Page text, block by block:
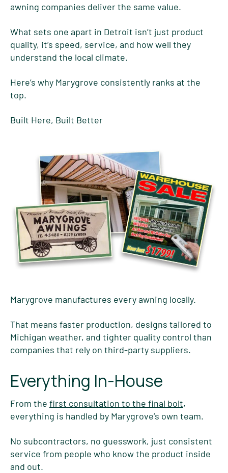
awning companies deliver the same value.
What sets one apart in Detroit isn’t just product
quality, it’s speed, service, and how well they
understand the local climate.
Here’s why Marygrove consistently ranks at the
top.
Built Here, Built Better
Marygrove manufactures every awning locally.
That means faster production, designs tailored to
Michigan weather, and tighter quality control than
companies that rely on third-party suppliers.
Everything In-House
From the first consultation to the final bolt,
everything is handled by Marygrove’s own team.
No subcontractors, no guesswork, just consistent
service from people who know the product inside
and out.